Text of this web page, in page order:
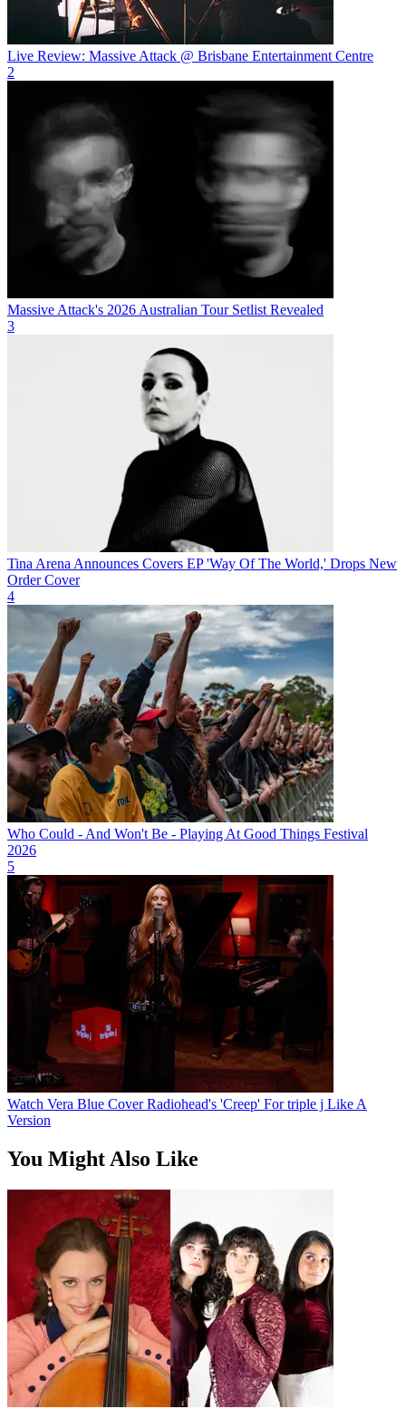
Live Review: Massive Attack @ Brisbane Entertainment Centre
2
Massive Attack's 2026 Australian Tour Setlist Revealed
3
Tina Arena Announces Covers EP 'Way Of The World,' Drops New
Order Cover
4
Who Could - And Won't Be - Playing At Good Things Festival
2026
5
Watch Vera Blue Cover Radiohead's 'Creep' For triple j Like A
Version
You Might Also Like